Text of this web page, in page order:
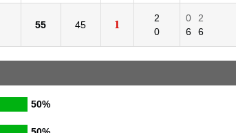
55 45 1
2
0
0
2
6
6
50%